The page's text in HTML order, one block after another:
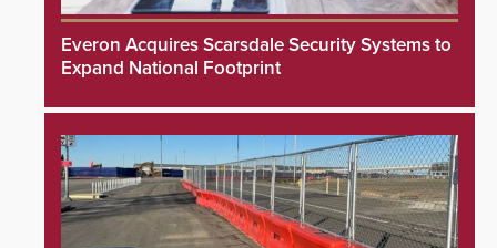
Everon Acquires Scarsdale Security Systems to
Expand National Footprint